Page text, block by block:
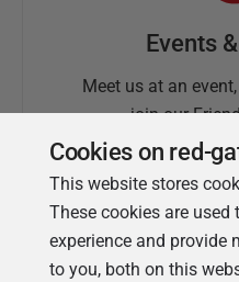
Events
Meet us at an
join our
Cookies on red-
This website stores
These cookies are
experience and provide
to you, both on this